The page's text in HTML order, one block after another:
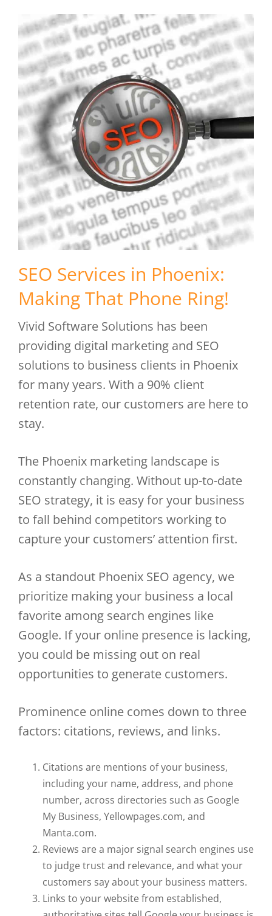
SEO Services in Phoenix:
Making That Phone Ring!
Vivid Software Solutions has been
providing digital marketing and SEO
solutions to business clients in Phoenix
for many years. With a 90% client
retention rate, our customers are here to
stay.
The Phoenix marketing landscape is
constantly changing. Without up-to-date
SEO strategy, it is easy for your business
to fall behind competitors working to
capture your customers’ attention first.
As a standout Phoenix SEO agency, we
prioritize making your business a local
favorite among search engines like
Google. If your online presence is lacking,
you could be missing out on real
opportunities to generate customers.
Prominence online comes down to three
factors: citations, reviews, and links.
Citations are mentions of your business,
including your name, address, and phone
number, across directories such as Google
My Business, Yellowpages.com, and
Manta.com.
Reviews are a major signal search engines use
to judge trust and relevance, and what your
customers say about your business matters.
Links to your website from established,